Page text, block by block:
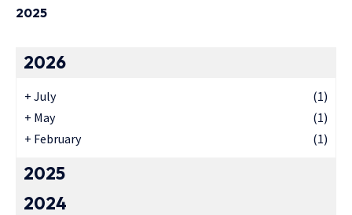
2025
2026
+ July
(1)
+ May
(1)
+ February (1)
2025
2024